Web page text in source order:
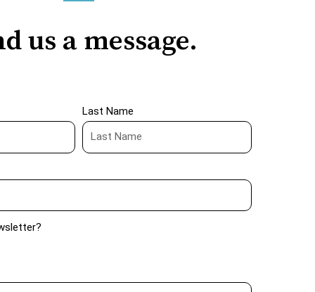
us a message.
Last Name